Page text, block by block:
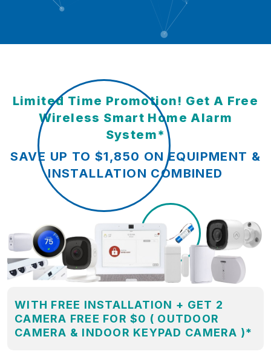
Limited Time Promotion! Get A Free
Wireless Smart Home Alarm
System*
SAVE UP TO $1,850 ON EQUIPMENT &
INSTALLATION COMBINED
WITH FREE INSTALLATION + GET 2
CAMERA FREE FOR $0 ( OUTDOOR
CAMERA & INDOOR KEYPAD CAMERA )*